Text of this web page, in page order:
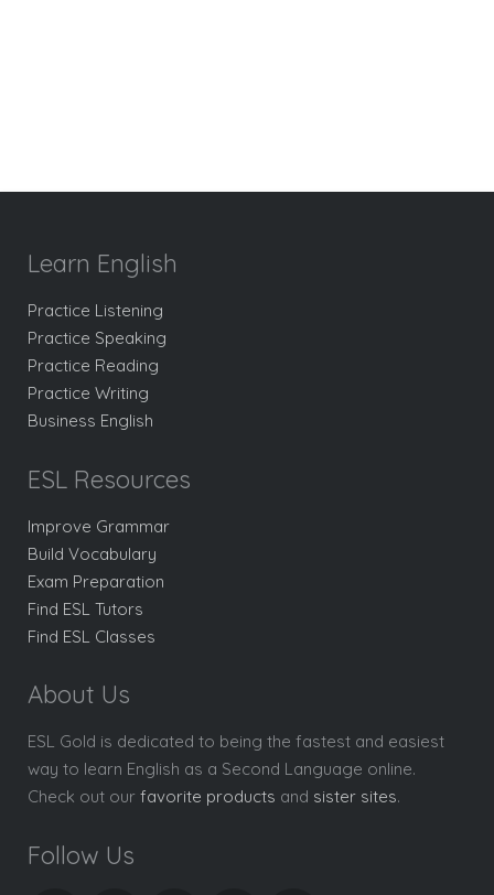
Learn English
Practice Listening
Practice Speaking
Practice Reading
Practice Writing
Business English
ESL Resources
Improve Grammar
Build Vocabulary
Exam Preparation
Find ESL Tutors
Find ESL Classes
About Us
ESL Gold is dedicated to being the fastest and easiest
way to learn English as a Second Language online.
Check out our favorite products and sister sites.
Follow Us